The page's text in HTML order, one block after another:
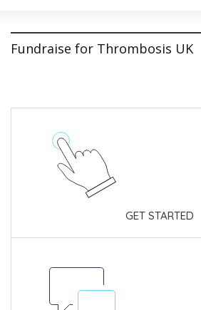
Fundraise for Thrombosis UK
GET STARTED